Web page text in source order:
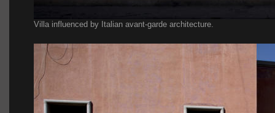
Villa influenced by Italian avant-garde architecture.